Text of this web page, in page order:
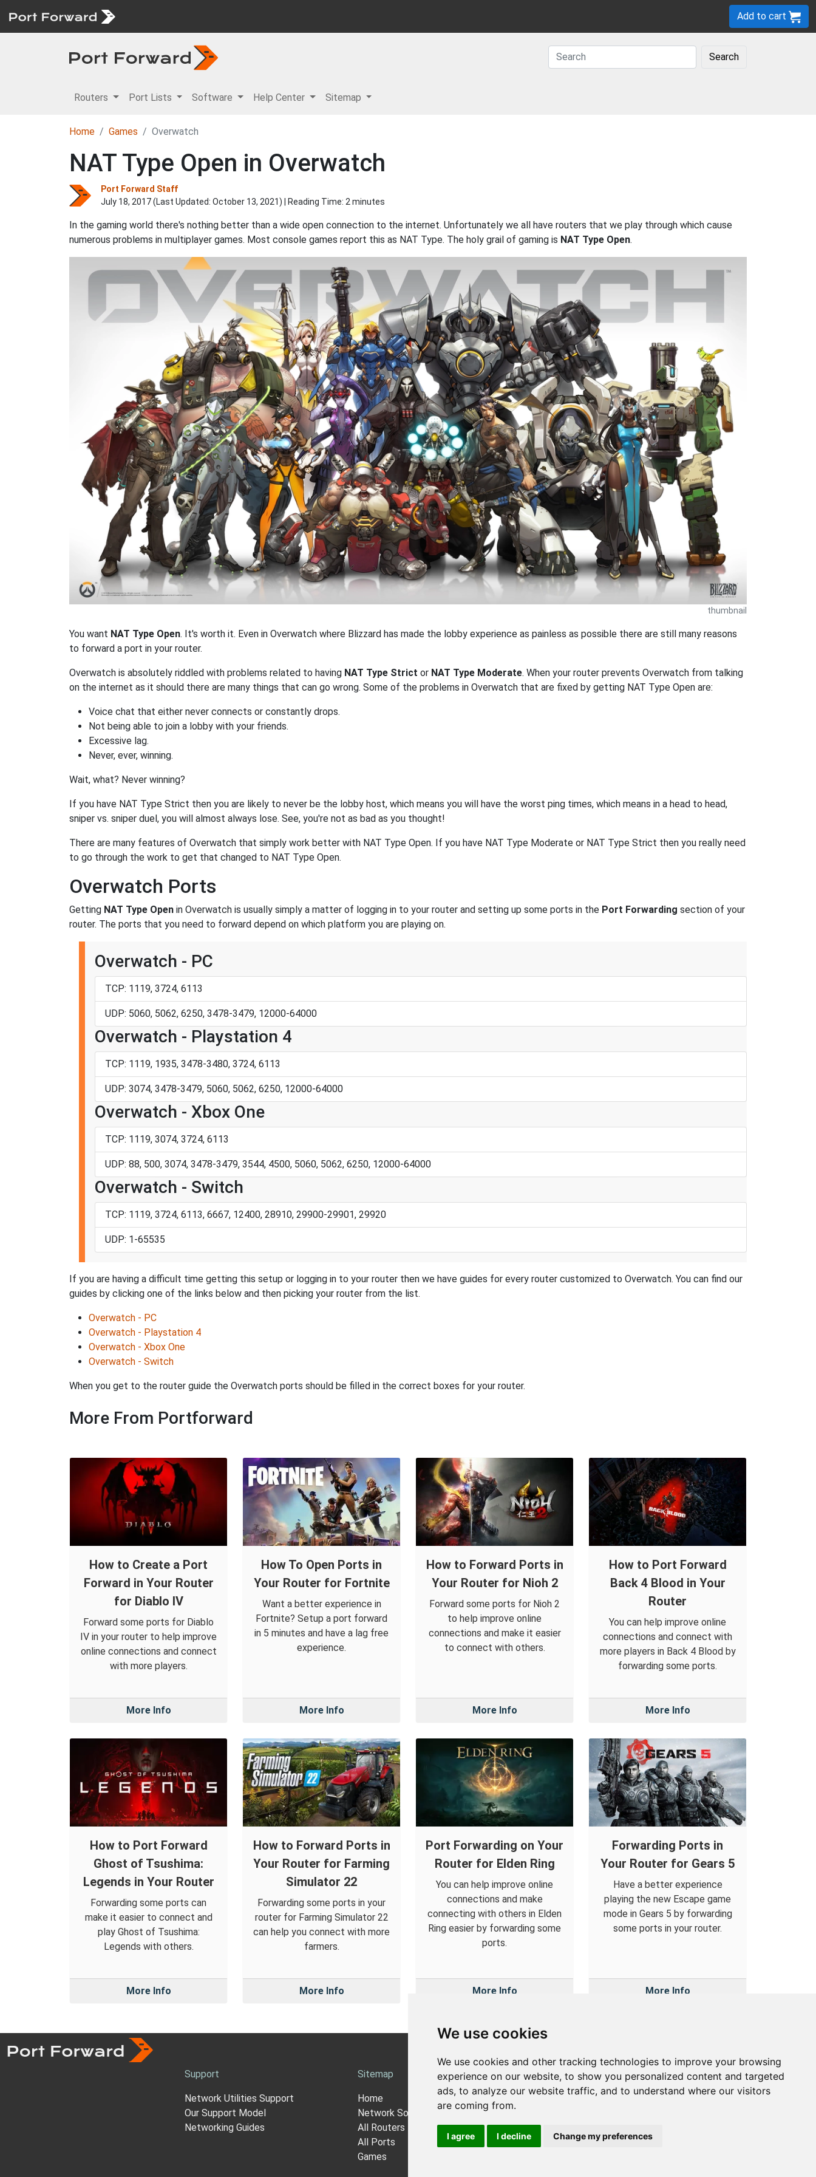
We use cookies
We use cookies and other tracking technologies to improve your browsing
experience on our website, to show you personalized content and targeted
ads, to analyze our website traffic, and to understand where our visitors
are coming from.
I agree I decline Change my preferences
Add to cart
Search
Routers Port Lists Software Help Center Sitemap
Home Games Overwatch
NAT Type Open in Overwatch
Port Forward Staff
July 18, 2017 (Last Updated: October 13, 2021) | Reading Time: 2 minutes
In the gaming world there's nothing better than a wide open connection to the internet. Unfortunately we all have routers that we play through which cause
numerous problems in multiplayer games. Most console games report this as NAT Type. The holy grail of gaming is NAT Type Open.
thumbnail
You want NAT Type Open. It's worth it. Even in Overwatch where Blizzard has made the lobby experience as painless as possible there are still many reasons
to forward a port in your router.
Overwatch is absolutely riddled with problems related to having NAT Type Strict or NAT Type Moderate. When your router prevents Overwatch from talking
on the internet as it should there are many things that can go wrong. Some of the problems in Overwatch that are fixed by getting NAT Type Open are:
Voice chat that either never connects or constantly drops.
Not being able to join a lobby with your friends.
Excessive lag.
Never, ever, winning.
Wait, what? Never winning?
If you have NAT Type Strict then you are likely to never be the lobby host, which means you will have the worst ping times, which means in a head to head,
sniper vs. sniper duel, you will almost always lose. See, you're not as bad as you thought!
There are many features of Overwatch that simply work better with NAT Type Open. If you have NAT Type Moderate or NAT Type Strict then you really need
to go through the work to get that changed to NAT Type Open.
Overwatch Ports
Getting NAT Type Open in Overwatch is usually simply a matter of logging in to your router and setting up some ports in the Port Forwarding section of your
router. The ports that you need to forward depend on which platform you are playing on.
Overwatch - PC
TCP: 1119, 3724, 6113
UDP: 5060, 5062, 6250, 3478-3479, 12000-64000
Overwatch - Playstation 4
TCP: 1119, 1935, 3478-3480, 3724, 6113
UDP: 3074, 3478-3479, 5060, 5062, 6250, 12000-64000
Overwatch - Xbox One
TCP: 1119, 3074, 3724, 6113
UDP: 88, 500, 3074, 3478-3479, 3544, 4500, 5060, 5062, 6250, 12000-64000
Overwatch - Switch
TCP: 1119, 3724, 6113, 6667, 12400, 28910, 29900-29901, 29920
UDP: 1-65535
If you are having a difficult time getting this setup or logging in to your router then we have guides for every router customized to Overwatch. You can find our
guides by clicking one of the links below and then picking your router from the list.
Overwatch - PC
Overwatch - Playstation 4
Overwatch - Xbox One
Overwatch - Switch
When you get to the router guide the Overwatch ports should be filled in the correct boxes for your router.
More From Portforward
How to Create a Port
Forward in Your Router
for Diablo IV
Forward some ports for Diablo
IV in your router to help improve
online connections and connect
with more players.
More Info
How To Open Ports in
Your Router for Fortnite
Want a better experience in
Fortnite? Setup a port forward
in 5 minutes and have a lag free
experience.
More Info
How to Forward Ports in
Your Router for Nioh 2
Forward some ports for Nioh 2
to help improve online
connections and make it easier
to connect with others.
More Info
How to Port Forward
Back 4 Blood in Your
Router
You can help improve online
connections and connect with
more players in Back 4 Blood by
forwarding some ports.
More Info
How to Port Forward
Ghost of Tsushima:
Legends in Your Router
Forwarding some ports can
make it easier to connect and
play Ghost of Tsushima:
Legends with others.
More Info
How to Forward Ports in
Your Router for Farming
Simulator 22
Forwarding some ports in your
router for Farming Simulator 22
can help you connect with more
farmers.
More Info
Port Forwarding on Your
Router for Elden Ring
You can help improve online
connections and make
connecting with others in Elden
Ring easier by forwarding some
ports.
More Info
Forwarding Ports in
Your Router for Gears 5
Have a better experience
playing the new Escape game
mode in Gears 5 by forwarding
some ports in your router.
More Info
Support
Network Utilities Support
Our Support Model
Networking Guides
Sitemap
Home
Network Software
All Routers
All Ports
Games
About
About Us
Cookie Preferences
Network Utilities